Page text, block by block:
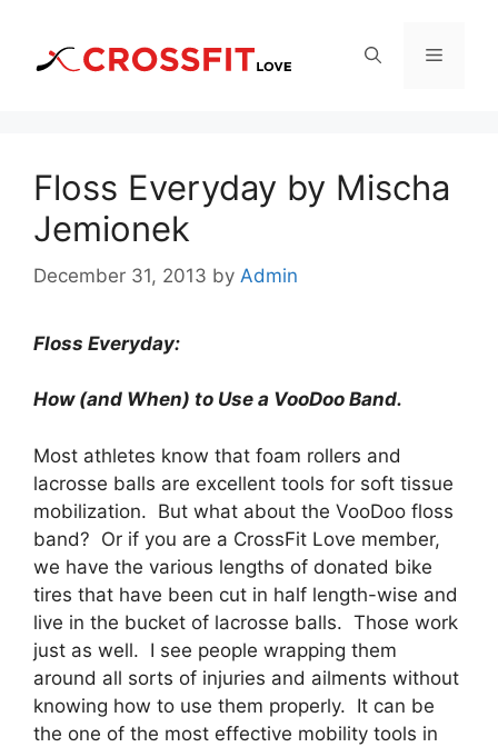
content
Menu
Floss Everyday by Mischa
Jemionek
December 31, 2013 by Admin
Floss Everyday:
How (and When) to Use a VooDoo Band.
Most athletes know that foam rollers and
lacrosse balls are excellent tools for soft tissue
mobilization. But what about the VooDoo floss
band? Or if you are a CrossFit Love member,
we have the various lengths of donated bike
tires that have been cut in half length-wise and
live in the bucket of lacrosse balls. Those work
just as well. I see people wrapping them
around all sorts of injuries and ailments without
knowing how to use them properly. It can be
the one of the most effective mobility tools in